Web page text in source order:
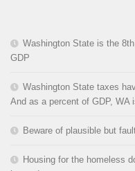
Washington State is the
GDP
Washington State taxes
And as a percent of GDP, WA
Beware of plausible but
Housing for the homeless